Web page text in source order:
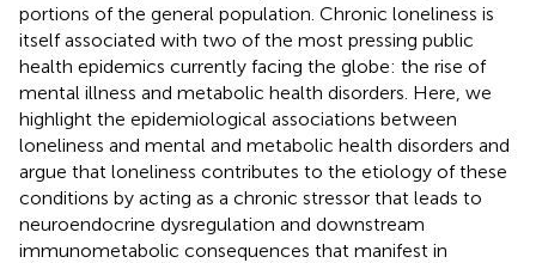
portions of the general population. Chronic loneliness is
itself associated with two of the most pressing public
health epidemics currently facing the globe: the rise of
mental illness and metabolic health disorders. Here, we
highlight the epidemiological associations between
loneliness and mental and metabolic health disorders and
argue that loneliness contributes to the etiology of these
conditions by acting as a chronic stressor that leads to
neuroendocrine dysregulation and downstream
immunometabolic consequences that manifest in